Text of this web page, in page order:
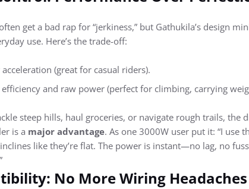
get a bad rap for “jerkiness,” but Gathukila’s design
use. Here’s the trade-off:
(great for casual riders).
efficiency and raw power (perfect for climbing, carrying
steep hills, haul groceries, or navigate rough trails, the
is a major advantage. As one 3000W user put it: “I use
like they’re flat. The power is instant—no lag, no
No More Wiring Headaches